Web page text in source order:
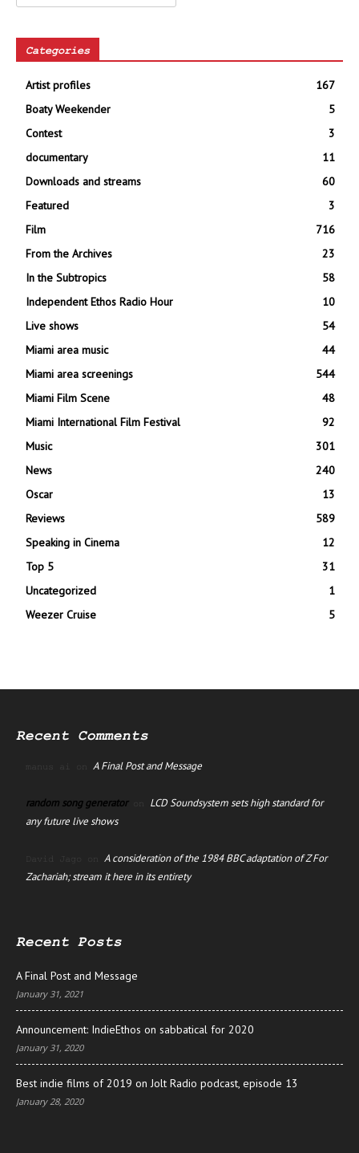
Categories
Artist profiles
167
Boaty Weekender
5
Contest
3
documentary
11
Downloads and streams
60
Featured
3
Film
716
From the Archives
23
In the Subtropics
58
Independent Ethos Radio Hour
10
Live shows
54
Miami area music
44
Miami area screenings
544
Miami Film Scene
48
Miami International Film Festival
92
Music
301
News
240
Oscar
13
Reviews
589
Speaking in Cinema
12
Top 5
31
Uncategorized
1
Weezer Cruise
5
Recent Comments
manus ai on A Final Post and Message
random song generatoron LCD Soundsystem sets high standard for
any future live shows
David Jago on A consideration of the 1984 BBC adaptation of Z For
Zachariah; stream it here in its entirety
Recent Posts
A Final Post and Message
January 31, 2021
Announcement: IndieEthos on sabbatical for 2020
January 31, 2020
Best indie films of 2019 on Jolt Radio podcast, episode 13
January 28, 2020